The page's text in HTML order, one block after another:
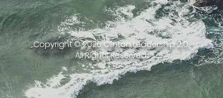
Copyright ©2026Clinton Leadership 2.0.
All Rights Reserved.